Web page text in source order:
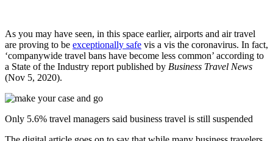
As you may have seen, in this space earlier, airports and air travel
are proving to be exceptionally safe vis a vis the coronavirus. In fact,
‘companywide travel bans have become less common’ according to
a State of the Industry report published by Business Travel News
(Nov 5, 2020).
Only 5.6% travel managers said business travel is still suspended